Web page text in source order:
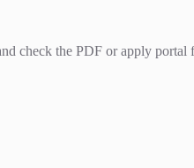
check the PDF or apply portal